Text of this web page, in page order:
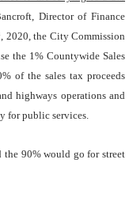
Director of Finance
, 2020, the City Commission
the 1% Countywide Sales
of the sales tax proceeds
highways operations and
for public services.
the 90% would go for street